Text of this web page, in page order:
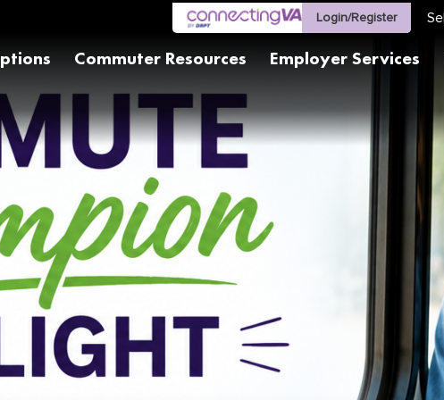
Login/Register
Commuter Resources Employer Services